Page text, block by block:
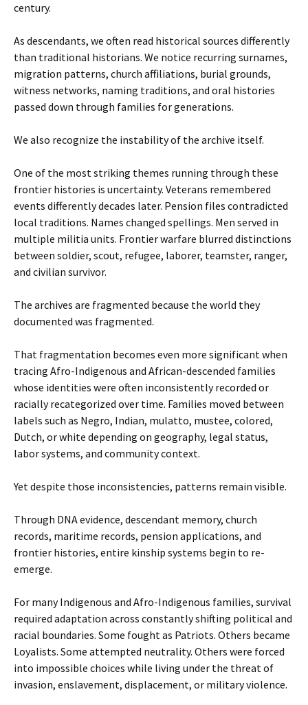
century.
As descendants, we often read historical sources differently
than traditional historians. We notice recurring surnames,
migration patterns, church affiliations, burial grounds,
witness networks, naming traditions, and oral histories
passed down through families for generations.
We also recognize the instability of the archive itself.
One of the most striking themes running through these
frontier histories is uncertainty. Veterans remembered
events differently decades later. Pension files contradicted
local traditions. Names changed spellings. Men served in
multiple militia units. Frontier warfare blurred distinctions
between soldier, scout, refugee, laborer, teamster, ranger,
and civilian survivor.
The archives are fragmented because the world they
documented was fragmented.
That fragmentation becomes even more significant when
tracing Afro-Indigenous and African-descended families
whose identities were often inconsistently recorded or
racially recategorized over time. Families moved between
labels such as Negro, Indian, mulatto, mustee, colored,
Dutch, or white depending on geography, legal status,
labor systems, and community context.
Yet despite those inconsistencies, patterns remain visible.
Through DNA evidence, descendant memory, church
records, maritime records, pension applications, and
frontier histories, entire kinship systems begin to re-
emerge.
For many Indigenous and Afro-Indigenous families, survival
required adaptation across constantly shifting political and
racial boundaries. Some fought as Patriots. Others became
Loyalists. Some attempted neutrality. Others were forced
into impossible choices while living under the threat of
invasion, enslavement, displacement, or military violence.